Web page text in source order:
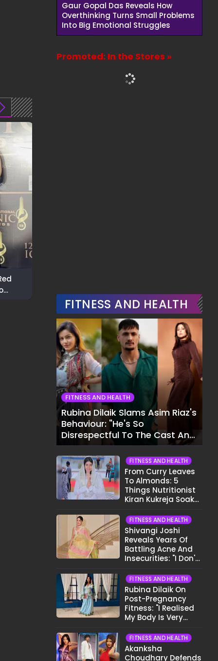
Outing
In The City
Gaur Gopal Das Reveals How
Overthinking Turns Small Problems
Into Big Emotional Struggles
Promoted: In the Stores »
FITNESS AND HEALTH
FITNESS AND HEALTH
Rubina Dilaik Slams Asim Riaz's
Behaviour: "He's So
Disrespectful To The Cast And
Crew..."
FITNESS AND HEALTH
From Curry Leaves
To Almonds: 5
Things Nutritionist
Kiran Kukreja Soaks
FITNESS AND HEALTH
Shivangi Joshi
Reveals Years Of
Battling Acne And
Insecurities: "I Don't
Face..."
FITNESS AND HEALTH
Rubina Dilaik On
Post-Pregnancy
Fitness: "I Realised
My Body Is Very
FITNESS AND HEALTH
Akanksha
Choudhary Defends